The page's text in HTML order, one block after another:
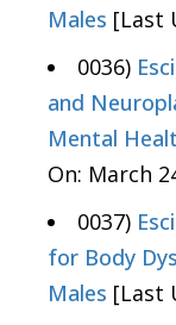
Males [Last
0036)
and
Mental
On: March
0037)
for Body
Males [Last